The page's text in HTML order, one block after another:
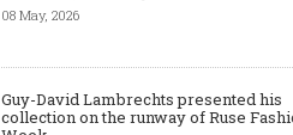
08 May, 2026
Guy-David Lambrechts presented his
collection on the runway of Ruse